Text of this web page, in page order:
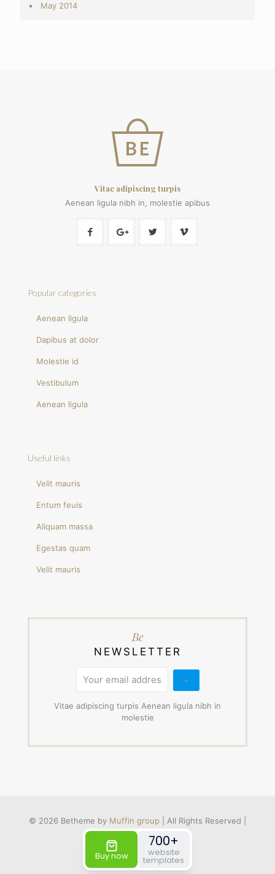
May 2014
Vitae adipiscing turpis
Aenean ligula nibh in, molestie apibus
Popular categories
Aenean ligula
Dapibus at dolor
Molestie id
Vestibulum
Aenean ligula
Useful links
Velit mauris
Entum feuis
Aliquam massa
Egestas quam
Velit mauris
Be
NEWSLETTER
Vitae adipiscing turpis Aenean ligula nibh in
molestie
© 2026 Betheme by Muffin group | All Rights Reserved |
Powered by
Buy now
700+
website
templates